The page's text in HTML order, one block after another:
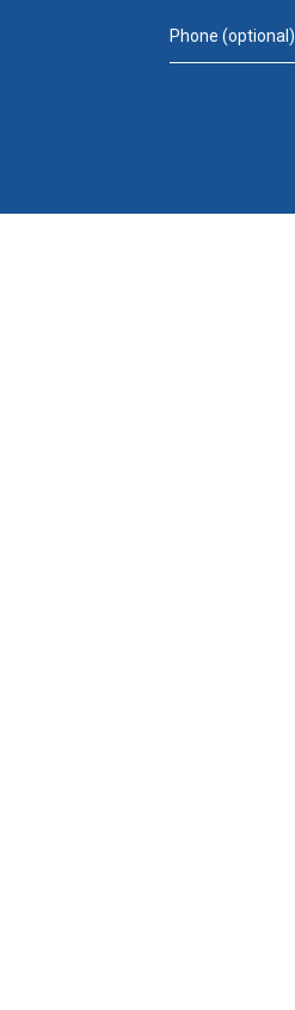
Phone (optional)